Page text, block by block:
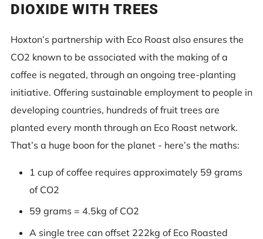
DIOXIDE WITH TREES
Hoxton’s partnership with Eco Roast also ensures the
CO2 known to be associated with the making of a
coffee is negated, through an ongoing tree-planting
initiative. Offering sustainable employment to people in
developing countries, hundreds of fruit trees are
planted every month through an Eco Roast network.
That’s a huge boon for the planet - here’s the maths:
1 cup of coffee requires approximately 59 grams
of CO2
59 grams = 4.5kg of CO2
A single tree can offset 222kg of Eco Roasted